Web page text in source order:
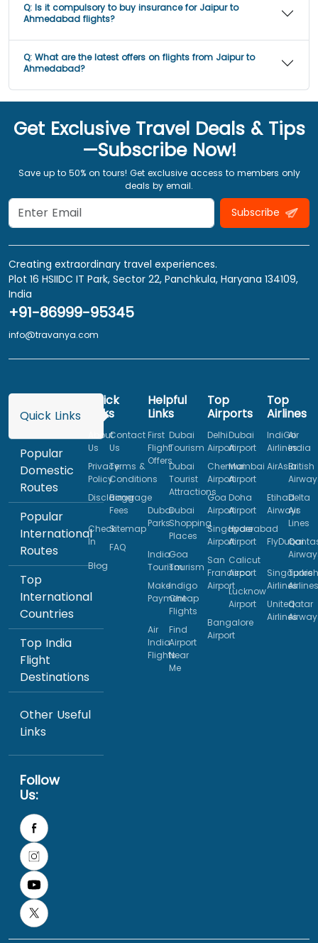
Q: Is it compulsory to buy insurance for Jaipur to
Ahmedabad flights?
Q: What are the latest offers on flights from Jaipur to
Ahmedabad?
Get Exclusive Travel Deals & Tips
—Subscribe Now!
Save up to 50% on tours! Get exclusive access to members only
deals by email.
Subscribe
Creating extraordinary travel experiences.
Plot 16 HSIIDC IT Park, Sector 22, Panchkula, Haryana 134109,
India
+91-86999-95345
info@travanya.com
Quick Links
Popular
Domestic
Routes
Popular
International
Routes
Top
International
Countries
Top India
Flight
Destinations
Other Useful
Links
Follow
Us:
Quick
Links
About
Us
Contact
Us
Privacy
Policy
Terms &
Conditions
Disclaimer
Baggage
Fees
Check
In
Sitemap
FAQ
Blog
Helpful
Links
First
Flight
Offers
Dubai
Tourism
Dubai
Tourist
Attractions
Dubai
Parks
Dubai
Shopping
Places
India
Tourism
Goa
Tourism
Make
Payment
Indigo
Cheap
Flights
Air
India
Flights
Find
Airport
Near
Me
Top
Airports
Delhi
Airport
Dubai
Airport
Chennai
Airport
Mumbai
Airport
Goa
Airport
Doha
Airport
Singapore
Airport
Hyderabad
Airport
San
Francisco
Airport
Calicut
Airport
Lucknow
Airport
Bangalore
Airport
Top
Airlines
IndiGo
Airlines
Air
India
AirAsiaBritish
Etihad
Airways
Delta
Air
Lines
FlyDubai
Singapore
Airlines
Turkish
Airlines
United
Airlines
Qatar